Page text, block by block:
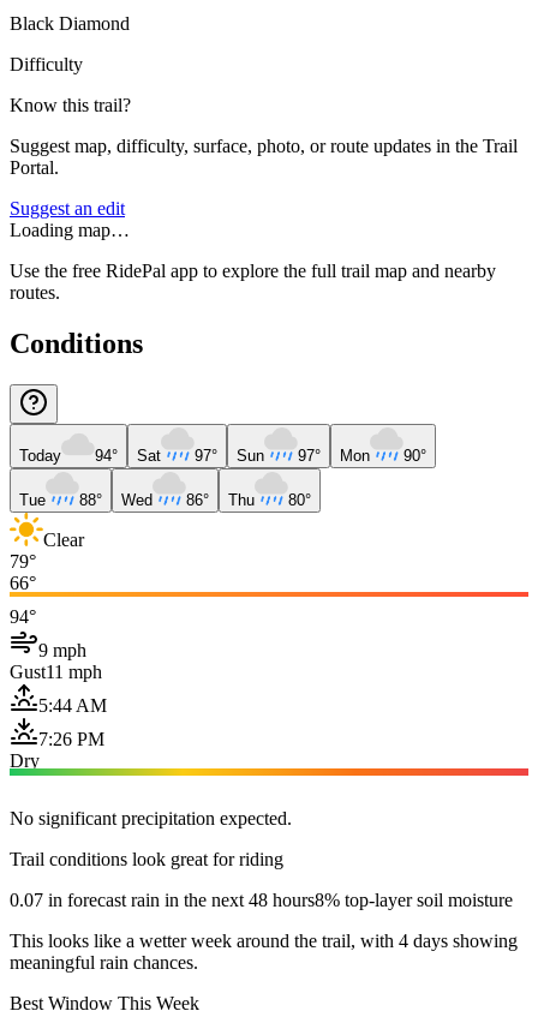
Black Diamond
Difficulty
Know this trail?
Suggest map, difficulty, surface, photo, or route updates in the Trail
Portal.
Suggest an edit
Loading map…
Use the free RidePal app to explore the full trail map and nearby
routes.
Conditions
Today 94° Sat 97° Sun 97° Mon 90°
Tue 88° Wed 86° Thu 80°
Clear
79°
66°
94°
9 mph
Gust11 mph
5:44 AM
7:26 PM
Dry
No significant precipitation expected.
Trail conditions look great for riding
0.07 in forecast rain in the next 48 hours8% top-layer soil moisture
This looks like a wetter week around the trail, with 4 days showing
meaningful rain chances.
Best Window This Week